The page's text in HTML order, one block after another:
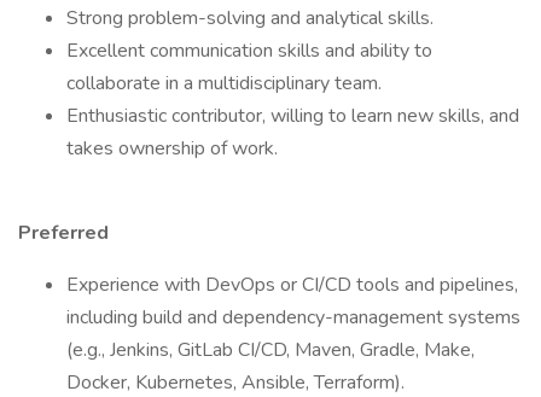
Strong problem-solving and analytical skills.
Excellent communication skills and ability to
collaborate in a multidisciplinary team.
Enthusiastic contributor, willing to learn new skills, and
takes ownership of work.
Preferred
Experience with DevOps or CI/CD tools and pipelines,
including build and dependency-management systems
(e.g., Jenkins, GitLab CI/CD, Maven, Gradle, Make,
Docker, Kubernetes, Ansible, Terraform).